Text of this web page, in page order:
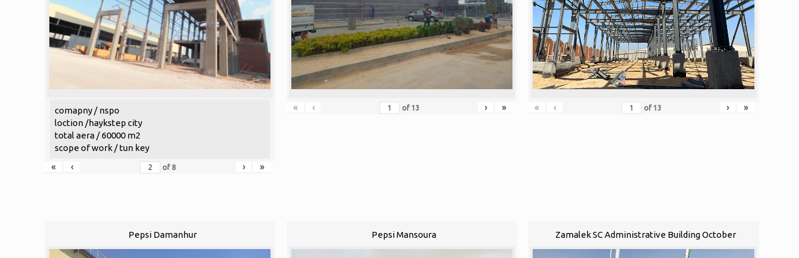
comapny / nspo
loction /haykstep city
total aera / 60000 m2
scope of work / tun key
«
‹ of 8 › »
« ‹ of 13 › » « ‹ of 13 › »
Pepsi Damanhur Pepsi Mansoura Zamalek SC Administrative Building October